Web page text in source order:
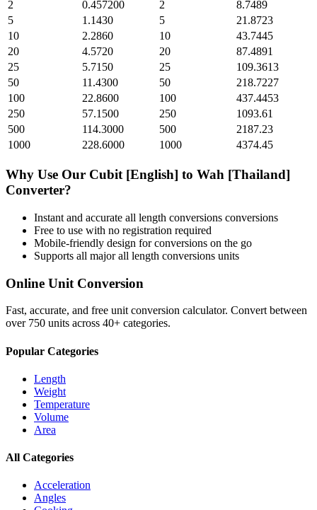
2
0.457200 2
8.7489
5
1.1430 5
21.8723
10
2.2860 10
43.7445
20
4.5720 20
87.4891
25
5.7150 25
109.3613
50
11.4300 50
218.7227
100
22.8600 100
437.4453
250
57.1500 250
1093.61
500
114.3000 500
2187.23
1000
228.6000 1000 4374.45
Why Use Our Cubit [English] to Wah [Thailand]
Converter?
Instant and accurate all length conversions conversions
Free to use with no registration required
Mobile-friendly design for conversions on the go
Supports all majorall length conversions units
Online Unit Conversion
Fast, accurate, and free unit conversion calculator. Convert between
over 750 units across 40+ categories.
Popular Categories
Length
Weight
Temperature
Volume
Area
All Categories
Acceleration
Angles